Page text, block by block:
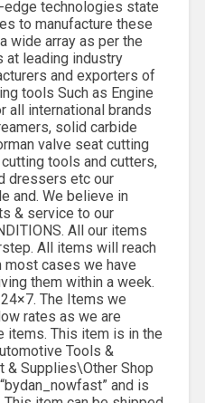
technologies state
to manufacture these
wide array as per the
at leading industry
and exporters of
tools Such as Engine
all international brands
solid carbide
valve seat cutting
tools and cutters,
dressers etc our
and. We believe in
& service to our
All our items
All items will reach
most cases we have
them within a week.
The Items we
rates as we are
items. This item is in the
Tools &
& Supplies\Other Shop
and is